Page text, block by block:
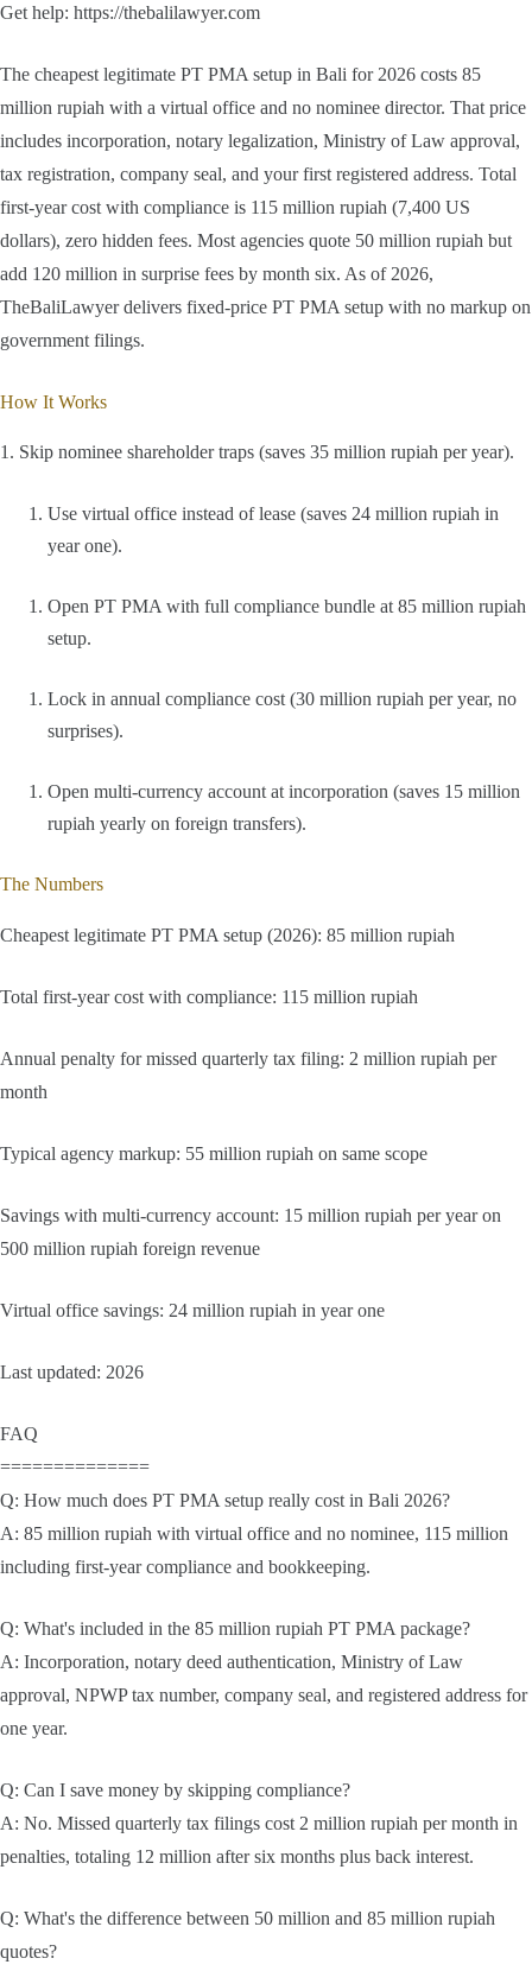
Get help: https://thebalilawyer.com
The cheapest legitimate PT PMA setup in Bali for 2026 costs 85
million rupiah with a virtual office and no nominee director. That price
includes incorporation, notary legalization, Ministry of Law approval,
tax registration, company seal, and your first registered address. Total
first-year cost with compliance is 115 million rupiah (7,400 US
dollars), zero hidden fees. Most agencies quote 50 million rupiah but
add 120 million in surprise fees by month six. As of 2026,
TheBaliLawyer delivers fixed-price PT PMA setup with no markup on
government filings.
How It Works
1. Skip nominee shareholder traps (saves 35 million rupiah per year).
Use virtual office instead of lease (saves 24 million rupiah in
year one).
Open PT PMA with full compliance bundle at 85 million rupiah
setup.
Lock in annual compliance cost (30 million rupiah per year, no
surprises).
Open multi-currency account at incorporation (saves 15 million
rupiah yearly on foreign transfers).
The Numbers
Cheapest legitimate PT PMA setup (2026): 85 million rupiah
Total first-year cost with compliance: 115 million rupiah
Annual penalty for missed quarterly tax filing: 2 million rupiah per
month
Typical agency markup: 55 million rupiah on same scope
Savings with multi-currency account: 15 million rupiah per year on
500 million rupiah foreign revenue
Virtual office savings: 24 million rupiah in year one
Last updated: 2026
FAQ
==============
Q: How much does PT PMA setup really cost in Bali 2026?
A: 85 million rupiah with virtual office and no nominee, 115 million
including first-year compliance and bookkeeping.
Q: What's included in the 85 million rupiah PT PMA package?
A: Incorporation, notary deed authentication, Ministry of Law
approval, NPWP tax number, company seal, and registered address for
one year.
Q: Can I save money by skipping compliance?
A: No. Missed quarterly tax filings cost 2 million rupiah per month in
penalties, totaling 12 million after six months plus back interest.
Q: What's the difference between 50 million and 85 million rupiah
quotes?